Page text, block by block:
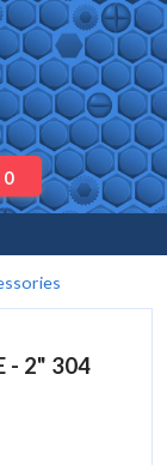
0
- 2" 304